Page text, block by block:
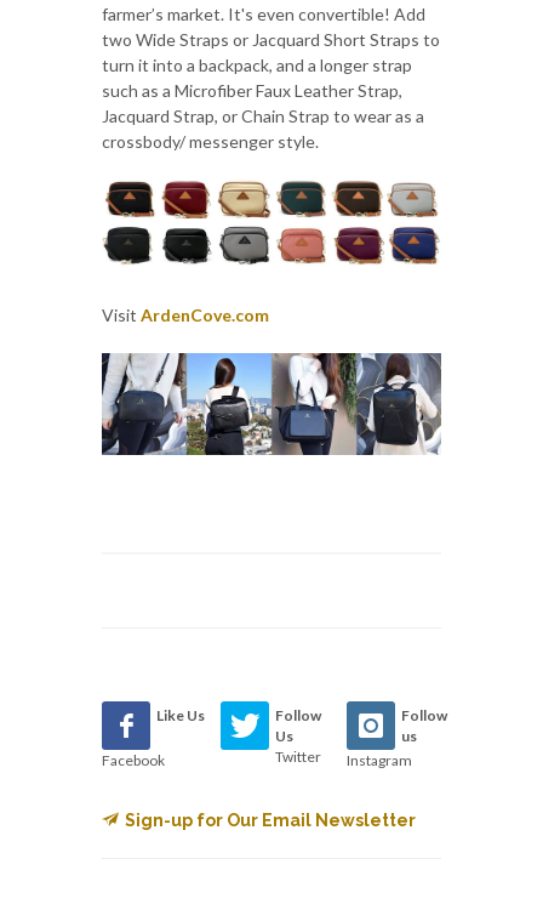
farmer’s market. It's even convertible! Add
two Wide Straps or Jacquard Short Straps to
turn it into a backpack, and a longer strap
such as a Microfiber Faux Leather Strap,
Jacquard Strap, or Chain Strap to wear as a
crossbody/ messenger style.
Visit ArdenCove.com
Like Us
Facebook
Follow
Us
Twitter
Follow
us
Instagram
Sign-up for Our Email Newsletter